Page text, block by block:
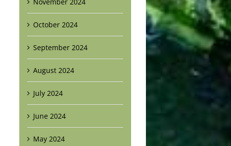
October 2024
September 2024
August 2024
July 2024
June 2024
May 2024